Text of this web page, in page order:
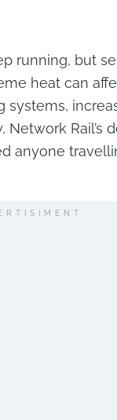
running, but
heat can
systems,
Rail’s
anyone